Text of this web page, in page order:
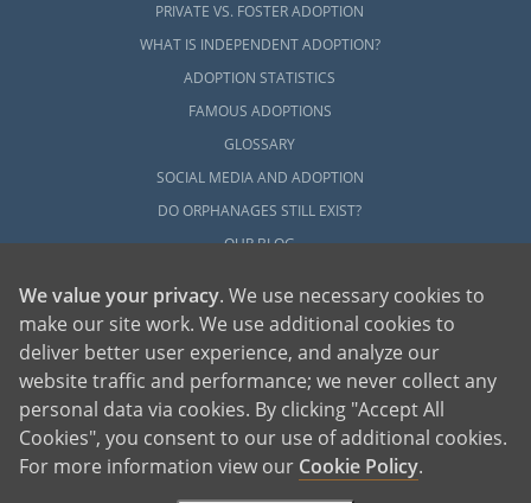
PRIVATE VS. FOSTER ADOPTION
WHAT IS INDEPENDENT ADOPTION?
ADOPTION STATISTICS
FAMOUS ADOPTIONS
GLOSSARY
SOCIAL MEDIA AND ADOPTION
DO ORPHANAGES STILL EXIST?
OUR BLOG
American Adoptions, a private adoption agency founded on the belief that lives
of children can be bettered through adoption, provides safe adoption services to
children, birth parents and adoptive families by educating, supporting and
coordinating necessary services for adoptions throughout the United States. For
more information on American Adoptions, please call 1-800-ADOPTION (236-
We value your privacy. We use necessary cookies to
make our site work. We use additional cookies to
deliver better user experience, and analyze our
website traffic and performance; we never collect any
personal data via cookies. By clicking "Accept All
Cookies", you consent to our use of additional cookies.
For more information view our Cookie Policy.